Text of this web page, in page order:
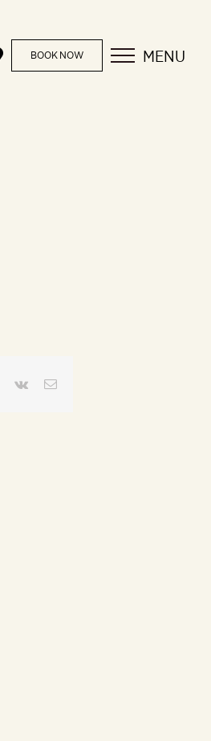
BOOK NOW MENU
Pinterest
Vk Email